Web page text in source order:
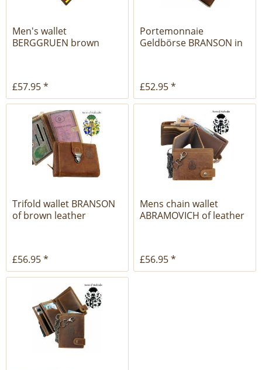
Men's wallet
BERGGRUEN brown
£57.95 *
Portemonnaie
Geldbörse BRANSON in
£52.95 *
Trifold wallet BRANSON
of brown leather
£56.95 *
Mens chain wallet
ABRAMOVICH of leather
£56.95 *